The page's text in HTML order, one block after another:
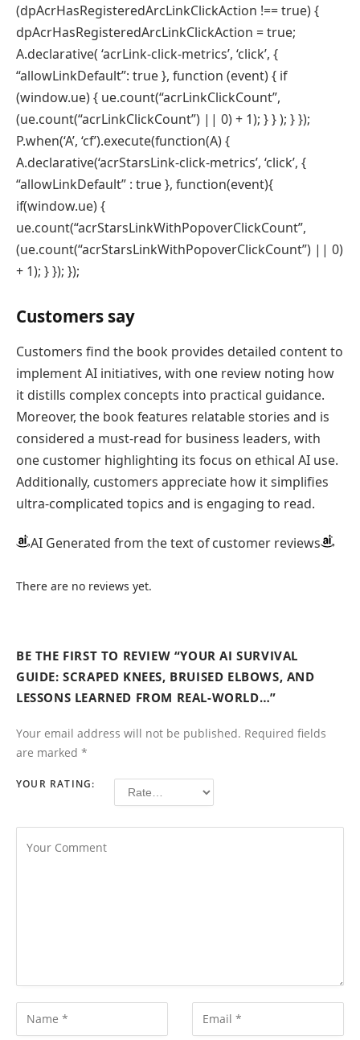
(dpAcrHasRegisteredArcLinkClickAction !== true) {
dpAcrHasRegisteredArcLinkClickAction = true;
A.declarative( ‘acrLink-click-metrics’, ‘click’, {
“allowLinkDefault”: true }, function (event) { if
(window.ue) { ue.count(“acrLinkClickCount”,
(ue.count(“acrLinkClickCount”) || 0) + 1); } } ); } });
P.when(‘A’, ‘cf’).execute(function(A) {
A.declarative(‘acrStarsLink-click-metrics’, ‘click’, {
“allowLinkDefault” : true }, function(event){
if(window.ue) {
ue.count(“acrStarsLinkWithPopoverClickCount”,
(ue.count(“acrStarsLinkWithPopoverClickCount”) || 0)
+ 1); } }); });
Customers say
Customers find the book provides detailed content to
implement AI initiatives, with one review noting how
it distills complex concepts into practical guidance.
Moreover, the book features relatable stories and is
considered a must-read for business leaders, with
one customer highlighting its focus on ethical AI use.
Additionally, customers appreciate how it simplifies
ultra-complicated topics and is engaging to read.
AI Generated from the text of customer reviews
There are no reviews yet.
BE THE FIRST TO REVIEW “YOUR AI SURVIVAL
GUIDE: SCRAPED KNEES, BRUISED ELBOWS, AND
LESSONS LEARNED FROM REAL-WORLD…”
Your email address will not be published. Required fields
are marked *
YOUR RATING: